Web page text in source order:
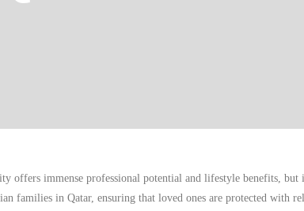
offers immense professional potential and lifestyle benefits, but
families in Qatar, ensuring that loved ones are protected with